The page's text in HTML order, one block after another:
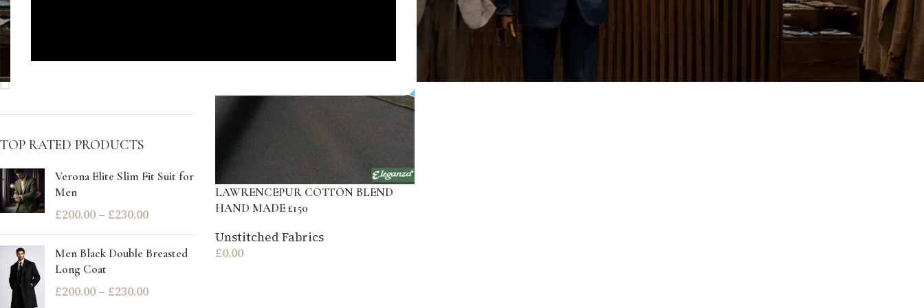
STOCK STATUS
On sale
TOP RATED PRODUCTS
Verona Elite Slim Fit Suit for
Men
£200.00 – £230.00
Men Black Double Breasted
Long Coat
£200.00 – £230.00
LAWRENCEPUR COTTON BLEND
HAND MADE £150
Unstitched Fabrics
£0.00